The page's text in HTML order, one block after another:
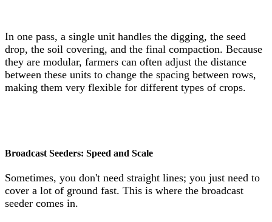
In one pass, a single unit handles the digging, the seed
drop, the soil covering, and the final compaction. Because
they are modular, farmers can often adjust the distance
between these units to change the spacing between rows,
making them very flexible for different types of crops.
Broadcast Seeders: Speed and Scale
Sometimes, you don't need straight lines; you just need to
cover a lot of ground fast. This is where the broadcast
seeder comes in.